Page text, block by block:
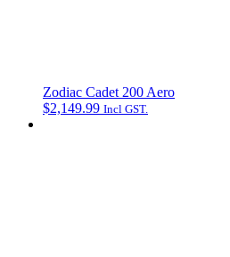
Zodiac Cadet 200 Aero
$2,149.99 Incl GST.